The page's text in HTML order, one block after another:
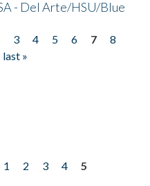
- Del Arte/HSU/Blue
3 4 5 6 7
8
last »
1 2 3 4
5